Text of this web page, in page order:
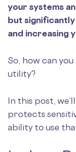
your systems
but
and increasing
So, how can
utility?
In this post,
protects
ability to use